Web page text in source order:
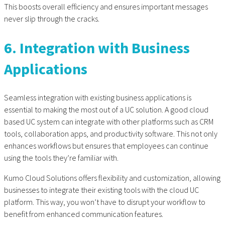
This boosts overall efficiency and ensures important messages
never slip through the cracks.
6. Integration with Business
Applications
Seamless integration with existing business applications is
essential to making the most out of a UC solution. A good cloud
based UC system can integrate with other platforms such as CRM
tools, collaboration apps, and productivity software. This not only
enhances workflows but ensures that employees can continue
using the tools they’re familiar with.
Kumo Cloud Solutions offers flexibility and customization, allowing
businesses to integrate their existing tools with the cloud UC
platform. This way, you won’t have to disrupt your workflow to
benefit from enhanced communication features.